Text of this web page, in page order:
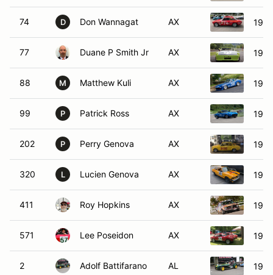
74 D Don Wannagat AX
77 Duane P Smith Jr AX
88 M Matthew Kuli AX
99 P Patrick Ross AX
202 P Perry Genova AX
320 L Lucien Genova AX
411 Roy Hopkins AX
571 Lee Poseidon AX
2 Adolf Battifarano AL